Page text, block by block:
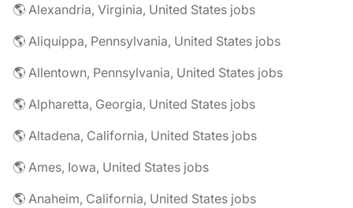
🌎 Alexandria, Virginia, United States jobs
🌎 Aliquippa, Pennsylvania, United States jobs
🌎 Allentown, Pennsylvania, United States jobs
🌎 Alpharetta, Georgia, United States jobs
🌎 Altadena, California, United States jobs
🌎 Ames, Iowa, United States jobs
🌎 Anaheim, California, United States jobs